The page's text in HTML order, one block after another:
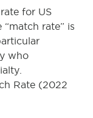
for US
“match rate” is
who
Rate (2022